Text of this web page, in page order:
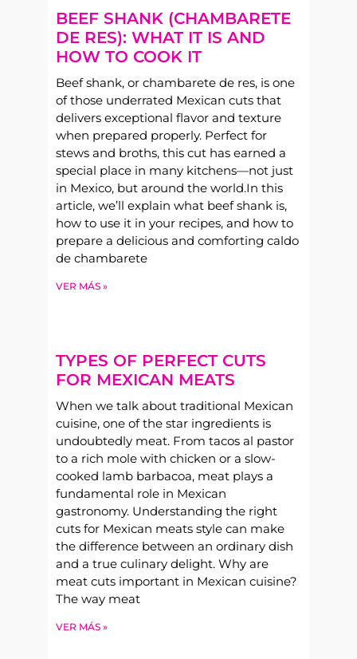
BEEF SHANK (CHAMBARETE
DE RES): WHAT IT IS AND
HOW TO COOK IT
Beef shank, or chambarete de res, is one
of those underrated Mexican cuts that
delivers exceptional flavor and texture
when prepared properly. Perfect for
stews and broths, this cut has earned a
special place in many kitchens—not just
in Mexico, but around the world.In this
article, we’ll explain what beef shank is,
how to use it in your recipes, and how to
prepare a delicious and comforting caldo
de chambarete
VER MÁS »
TYPES OF PERFECT CUTS
FOR MEXICAN MEATS
When we talk about traditional Mexican
cuisine, one of the star ingredients is
undoubtedly meat. From tacos al pastor
to a rich mole with chicken or a slow-
cooked lamb barbacoa, meat plays a
fundamental role in Mexican
gastronomy. Understanding the right
cuts for Mexican meats style can make
the difference between an ordinary dish
and a true culinary delight. Why are
meat cuts important in Mexican cuisine?
The way meat
VER MÁS »